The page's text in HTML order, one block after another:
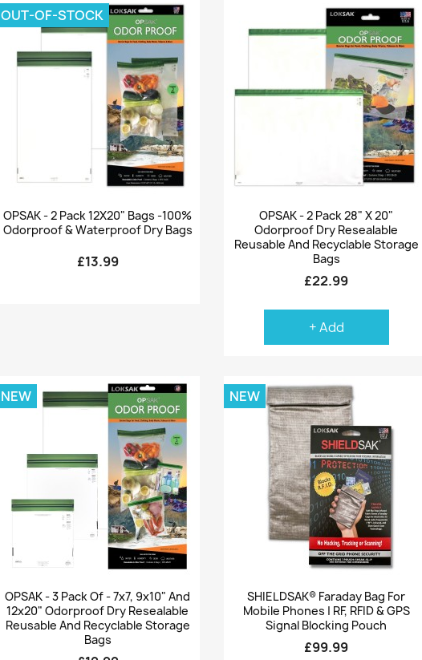
Quick view
OPSAK - 2 Pack 12X20" Bags -100%
Odorproof & Waterproof Dry Bags
£13.99
OUT-OF-STOCK
Quick view
OPSAK - 2 Pack 28" X 20"
Odorproof Dry Resealable
Reusable And Recyclable Storage
Bags
£22.99
+ Add
Quick view
OPSAK - 3 Pack Of - 7x7, 9x10" And
12x20" Odorproof Dry Resealable
Reusable And Recyclable Storage
Bags
NEW
Quick view
SHIELDSAK® Faraday Bag For
Mobile Phones | RF, RFID & GPS
Signal Blocking Pouch
£99.99
NEW